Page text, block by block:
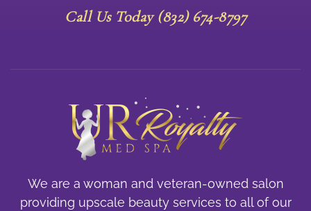
Call Us Today (832) 674-8797
We are a woman and veteran-owned salon
providing upscale beauty services to all of our